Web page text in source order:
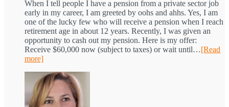
When I tell people I have a pension from a private sector job
early in my career, I am greeted by oohs and ahhs. Yes, I am
one of the lucky few who will receive a pension when I reach
retirement age in about 12 years. Recently, I was given an
opportunity to cash out my pension. Here is my offer:
Receive $60,000 now (subject to taxes) or wait until…[Read
more]